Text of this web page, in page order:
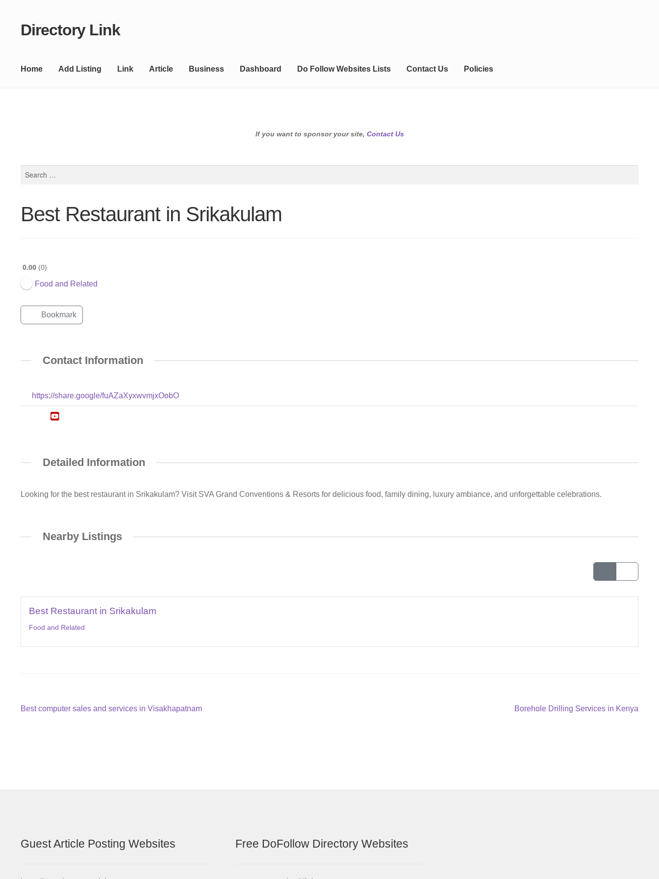
Skip
Skip
Directory Link
Home Add Listing Link Article Business Dashboard Do Follow Websites Lists Contact Us Policies
If you want to sponsor your site, Contact Us
Best Restaurant in Srikakulam
0.00 0
Food and Related
Bookmark
Contact Information
https://share.google/fuAZaXyxwvmjxOobO
Detailed Information
Looking for the best restaurant in Srikakulam? Visit SVA Grand Conventions & Resorts for delicious food, family dining, luxury ambiance, and unforgettable celebrations.
Nearby Listings
Best Restaurant in Srikakulam
Food and Related
Post
Previous
Best computer sales and services in Visakhapatnam
Next
Borehole Drilling Services in Kenya
Guest Article Posting Websites Free DoFollow Directory Websites